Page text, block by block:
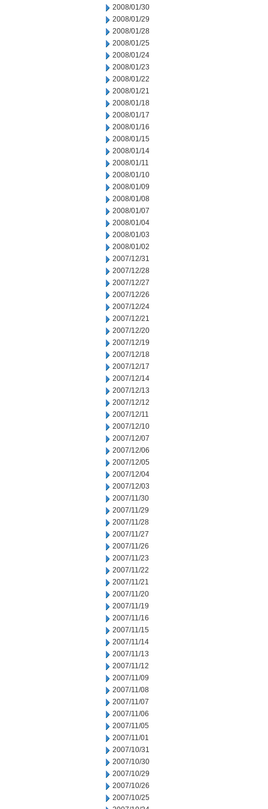
2008/01/30
2008/01/29
2008/01/28
2008/01/25
2008/01/24
2008/01/23
2008/01/22
2008/01/21
2008/01/18
2008/01/17
2008/01/16
2008/01/15
2008/01/14
2008/01/11
2008/01/10
2008/01/09
2008/01/08
2008/01/07
2008/01/04
2008/01/03
2008/01/02
2007/12/31
2007/12/28
2007/12/27
2007/12/26
2007/12/24
2007/12/21
2007/12/20
2007/12/19
2007/12/18
2007/12/17
2007/12/14
2007/12/13
2007/12/12
2007/12/11
2007/12/10
2007/12/07
2007/12/06
2007/12/05
2007/12/04
2007/12/03
2007/11/30
2007/11/29
2007/11/28
2007/11/27
2007/11/26
2007/11/23
2007/11/22
2007/11/21
2007/11/20
2007/11/19
2007/11/16
2007/11/15
2007/11/14
2007/11/13
2007/11/12
2007/11/09
2007/11/08
2007/11/07
2007/11/06
2007/11/05
2007/11/01
2007/10/31
2007/10/30
2007/10/29
2007/10/26
2007/10/25